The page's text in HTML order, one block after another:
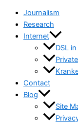
Journalism
Research
Internet
DSL
Contact
Blog
Site